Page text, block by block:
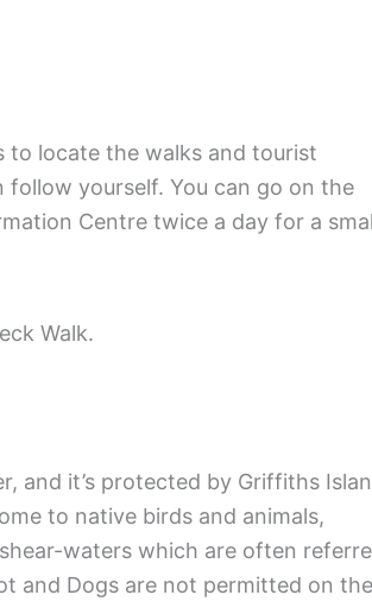
locate the walks and tourist
yourself. You can go on the
Centre twice a day for a
Walk.
and it’s protected by Griffiths
to native birds and animals,
waters which are often
and Dogs are not permitted on the